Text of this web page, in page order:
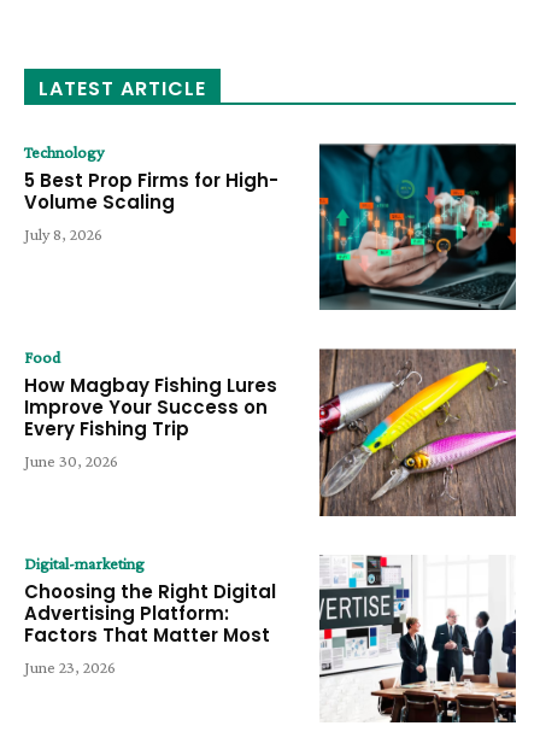
LATEST ARTICLE
Technology
5 Best Prop Firms for High-
Volume Scaling
July 8, 2026
Food
How Magbay Fishing Lures
Improve Your Success on
Every Fishing Trip
June 30, 2026
Digital-marketing
Choosing the Right Digital
Advertising Platform:
Factors That Matter Most
June 23, 2026